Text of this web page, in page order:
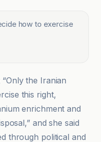
how to exercise
the Iranian
this right,
enrichment and
and she said
through political and